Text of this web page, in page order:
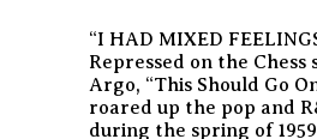
“I HAD MIXED
Repressed on the Chess
Argo, “This Should Go
roared up the pop and
during the spring of